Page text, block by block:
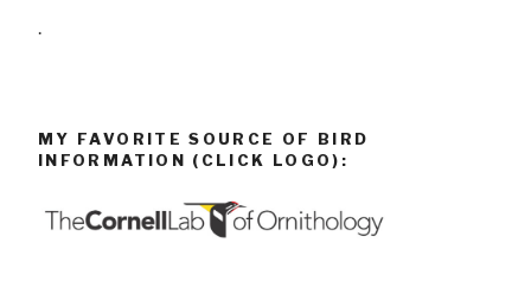
.
MY FAVORITE SOURCE OF BIRD
INFORMATION (CLICK LOGO):